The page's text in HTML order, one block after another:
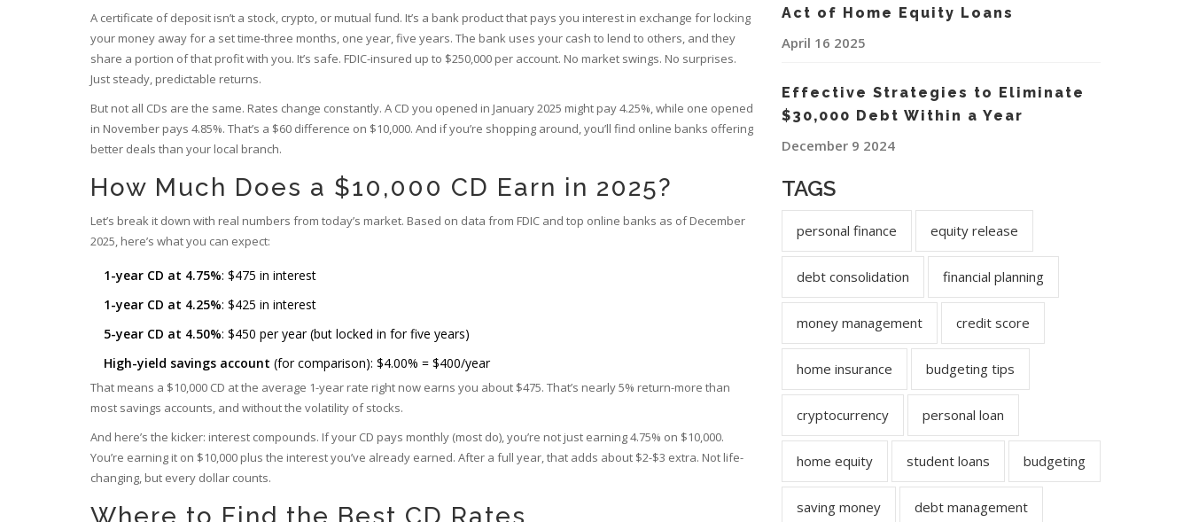
A certificate of deposit isn’t a stock, crypto, or mutual fund. It’s a bank product that pays you interest in exchange for locking
your money away for a set time-three months, one year, five years. The bank uses your cash to lend to others, and they
share a portion of that profit with you. It’s safe. FDIC-insured up to $250,000 per account. No market swings. No surprises.
Just steady, predictable returns.
But not all CDs are the same. Rates change constantly. A CD you opened in January 2025 might pay 4.25%, while one opened
in November pays 4.85%. That’s a $60 difference on $10,000. And if you’re shopping around, you’ll find online banks offering
better deals than your local branch.
How Much Does a $10,000 CD Earn in 2025?
Let’s break it down with real numbers from today’s market. Based on data from FDIC and top online banks as of December
2025, here’s what you can expect:
1-year CD at 4.75%: $475 in interest
1-year CD at 4.25%: $425 in interest
5-year CD at 4.50%: $450 per year (but locked in for five years)
High-yield savings account (for comparison): $4.00% = $400/year
That means a $10,000 CD at the average 1-year rate right now earns you about $475. That’s nearly 5% return-more than
most savings accounts, and without the volatility of stocks.
And here’s the kicker: interest compounds. If your CD pays monthly (most do), you’re not just earning 4.75% on $10,000.
You’re earning it on $10,000 plus the interest you’ve already earned. After a full year, that adds about $2-$3 extra. Not life-
changing, but every dollar counts.
Where to Find the Best CD Rates
Act of Home Equity Loans
April 16 2025
Effective Strategies to Eliminate
$30,000 Debt Within a Year
December 9 2024
TAGS
personal finance equity release
debt consolidation financial planning
money management credit score
home insurance budgeting tips
cryptocurrency personal loan
home equity student loans budgeting
saving money debt management